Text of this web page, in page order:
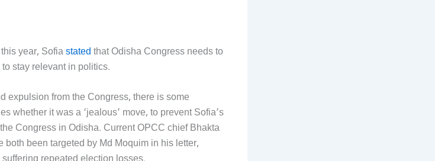
year, Sofiastated that Odisha Congress needs to
stay relevant in politics.
expulsion from the Congress, there is some
whether it was a ‘jealous’ move, to prevent Sofia’s
Congress in Odisha. Current OPCC chief Bhakta
been targeted by Md Moquim in his letter,